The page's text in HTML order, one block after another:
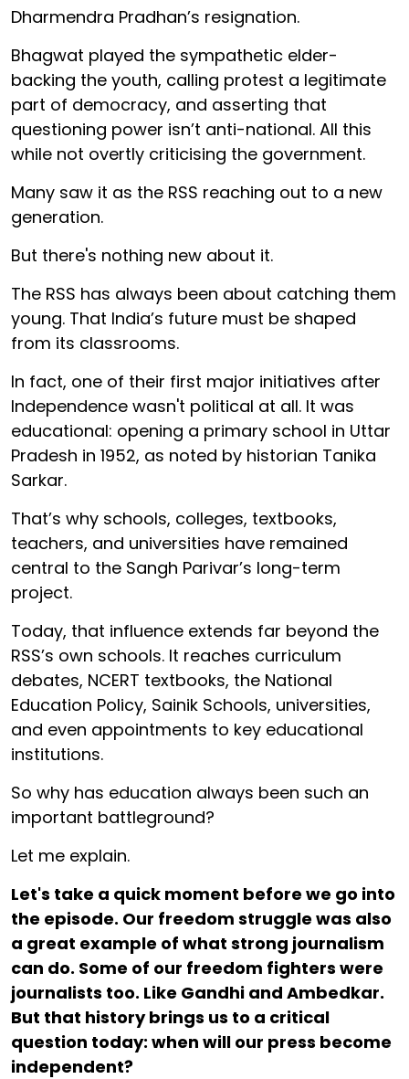
Dharmendra Pradhan’s resignation.
Bhagwat played the sympathetic elder-
backing the youth, calling protest a legitimate
part of democracy, and asserting that
questioning power isn’t anti-national. All this
while not overtly criticising the government.
Many saw it as the RSS reaching out to a new
generation.
But there's nothing new about it.
The RSS has always been about catching them
young. That India’s future must be shaped
from its classrooms.
In fact, one of their first major initiatives after
Independence wasn't political at all. It was
educational: opening a primary school in Uttar
Pradesh in 1952, as noted by historian Tanika
Sarkar.
That’s why schools, colleges, textbooks,
teachers, and universities have remained
central to the Sangh Parivar’s long-term
project.
Today, that influence extends far beyond the
RSS’s own schools. It reaches curriculum
debates, NCERT textbooks, the National
Education Policy, Sainik Schools, universities,
and even appointments to key educational
institutions.
So why has education always been such an
important battleground?
Let me explain.
Let's take a quick moment before we go into
the episode. Our freedom struggle was also
a great example of what strong journalism
can do. Some of our freedom fighters were
journalists too. Like Gandhi and Ambedkar.
But that history brings us to a critical
question today: when will our press become
independent?